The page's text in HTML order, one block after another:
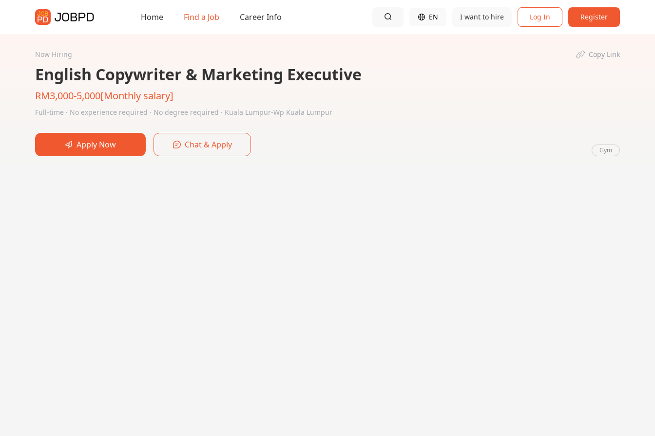
Home Find a Job Career Info EN I want to hire Log In Register
Now Hiring Copy Link
English Copywriter & Marketing Executive
RM3,000-5,000[Monthly salary]
Full-time · No experience required · No degree required · Kuala Lumpur-Wp Kuala Lumpur
Apply Now Chat & Apply
Gym